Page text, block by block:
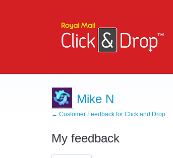
Mike N
← Customer Feedback for Click and Drop
My feedback